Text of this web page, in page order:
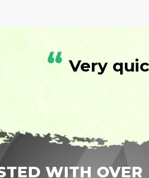
“ Very
WITH OVER